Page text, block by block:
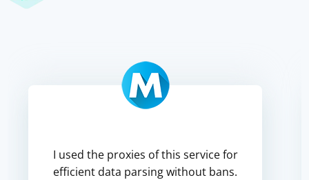
I used the proxies of this service for
efficient data parsing without bans.